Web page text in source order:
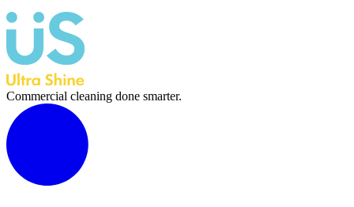
Commercial cleaning done smarter.